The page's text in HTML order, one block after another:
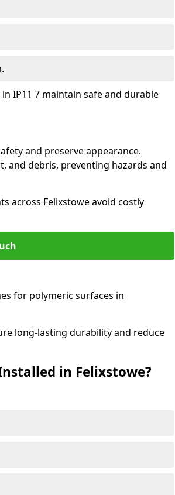
IP11 7 maintain safe and durable
and preserve appearance.
and debris, preventing hazards and
across Felixstowe avoid costly
for polymeric surfaces in
long-lasting durability and reduce
in Felixstowe?